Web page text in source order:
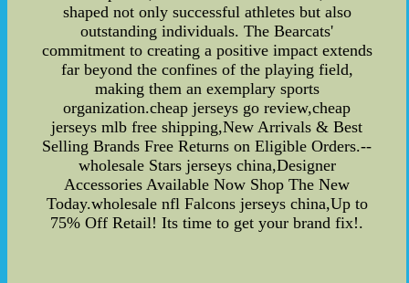
shaped not only successful athletes but also
outstanding individuals. The Bearcats'
commitment to creating a positive impact extends
far beyond the confines of the playing field,
making them an exemplary sports
organization.cheap jerseys go review,cheap
jerseys mlb free shipping,New Arrivals & Best
Selling Brands Free Returns on Eligible Orders.--
wholesale Stars jerseys china,Designer
Accessories Available Now Shop The New
Today.wholesale nfl Falcons jerseys china,Up to
75% Off Retail! Its time to get your brand fix!.